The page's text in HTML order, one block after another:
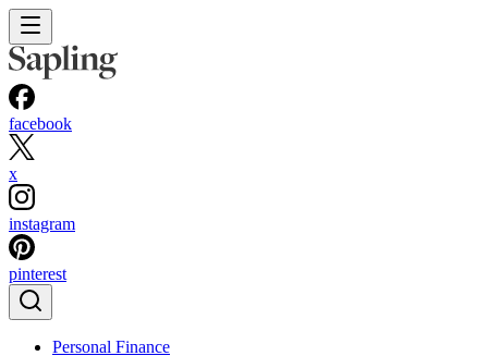
facebook
x
instagram
pinterest
Personal Finance